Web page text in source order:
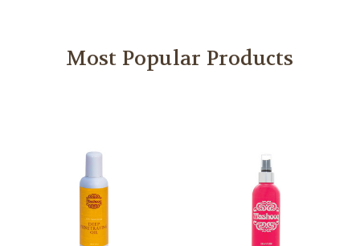
Most Popular Products